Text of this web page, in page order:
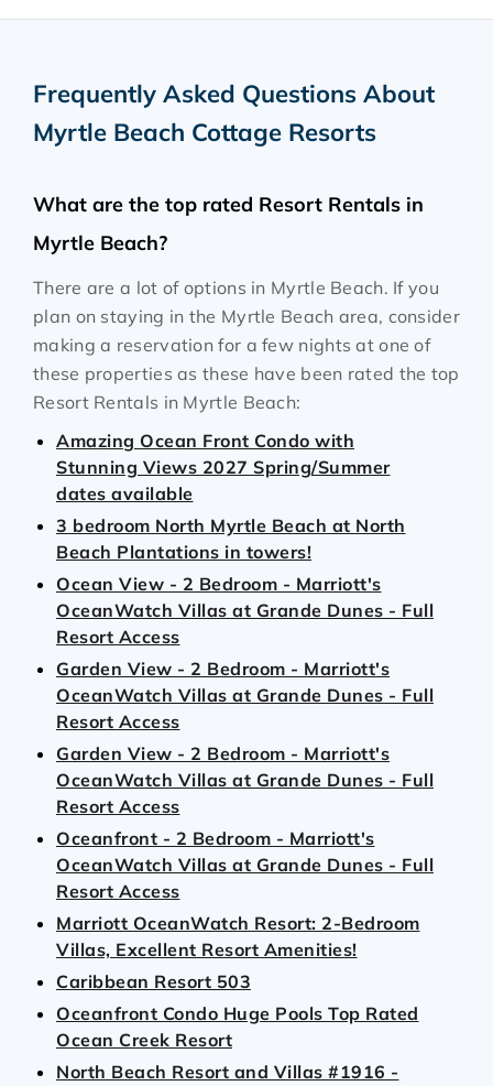
Frequently Asked Questions About
Myrtle Beach Cottage Resorts
What are the top rated Resort Rentals in
Myrtle Beach?
There are a lot of options in Myrtle Beach. If you
plan on staying in the Myrtle Beach area, consider
making a reservation for a few nights at one of
these properties as these have been rated the top
Resort Rentals in Myrtle Beach:
Amazing Ocean Front Condo with
Stunning Views 2027 Spring/Summer
dates available
3 bedroom North Myrtle Beach at North
Beach Plantations in towers!
Ocean View - 2 Bedroom - Marriott's
OceanWatch Villas at Grande Dunes - Full
Resort Access
Garden View - 2 Bedroom - Marriott's
OceanWatch Villas at Grande Dunes - Full
Resort Access
Garden View - 2 Bedroom - Marriott's
OceanWatch Villas at Grande Dunes - Full
Resort Access
Oceanfront - 2 Bedroom - Marriott's
OceanWatch Villas at Grande Dunes - Full
Resort Access
Marriott OceanWatch Resort: 2-Bedroom
Villas, Excellent Resort Amenities!
Caribbean Resort 503
Oceanfront Condo Huge Pools Top Rated
Ocean Creek Resort
North Beach Resort and Villas #1916 -